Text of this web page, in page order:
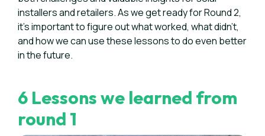
installers and retailers. As we get ready for Round 2,
it's important to figure out what worked, what didn't,
and how we can use these lessons to do even better
in the future.
6 Lessons we learned from
round 1